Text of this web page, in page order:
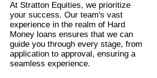
At Stratton Equities, we prioritize
your success. Our team's vast
experience in the realm of Hard
Money loans ensures that we can
guide you through every stage, from
application to approval, ensuring a
seamless experience.